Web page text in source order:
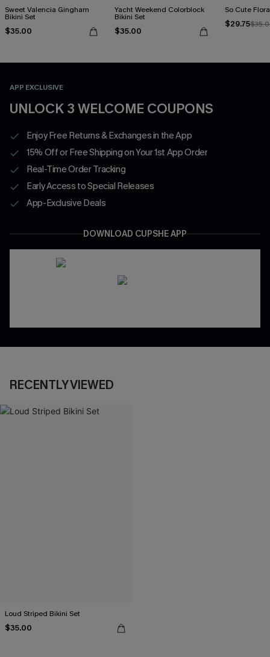
Sweet Valencia Gingham
Bikini Set
$35.00
Yacht Weekend Colorblock
Bikini Set
$35.00
So Cute
$29.75
APP EXCLUSIVE
UNLOCK 3 WELCOME COUPONS
Enjoy Free Returns & Exchanges in the App
15% Off or Free Shipping on Your 1st App Order
Real-Time Order Tracking
Early Access to Special Releases
App-Exclusive Deals
DOWNLOAD CUPSHE APP
RECENTLY VIEWED
Loud Striped Bikini Set
$35.00